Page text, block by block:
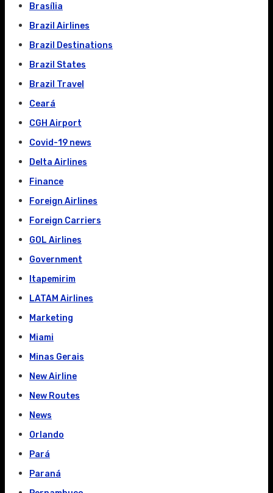
Brasília
Brazil Airlines
Brazil Destinations
Brazil States
Brazil Travel
Ceará
CGH Airport
Covid-19 news
Delta Airlines
Finance
Foreign Airlines
Foreign Carriers
GOL Airlines
Government
Itapemirim
LATAM Airlines
Marketing
Miami
Minas Gerais
New Airline
New Routes
News
Orlando
Pará
Paraná